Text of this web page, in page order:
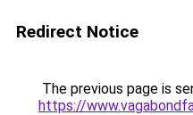
Redirect Notice
The previous page is
https://